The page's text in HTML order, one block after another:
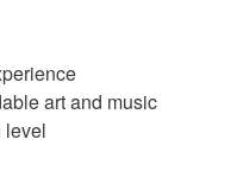
art and music
level